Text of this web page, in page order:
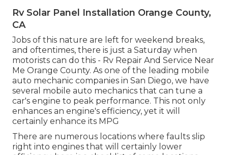
Rv Solar Panel Installation Orange County,
CA
Jobs of this nature are left for weekend breaks,
and oftentimes, there is just a Saturday when
motorists can do this - Rv Repair And Service Near
Me Orange County. As one of the leading mobile
auto mechanic companies in San Diego, we have
several mobile auto mechanics that can tune a
car's engine to peak performance. This not only
enhances an engine's efficiency, yet it will
certainly enhance its MPG
There are numerous locations where faults slip
right into engines that will certainly lower